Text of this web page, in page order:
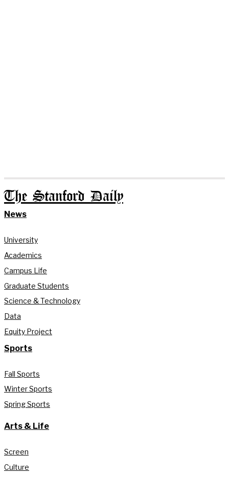
The Stanford Daily
News
University
Academics
Campus Life
Graduate Students
Science & Technology
Data
Equity Project
Sports
Fall Sports
Winter Sports
Spring Sports
Arts & Life
Screen
Culture